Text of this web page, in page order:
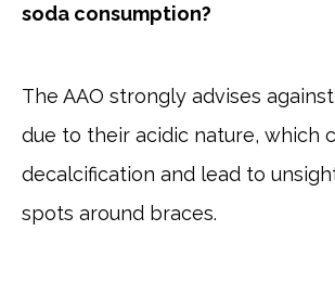
soda consumption?
The AAO strongly advises
due to their acidic nature, which
decalcification and lead to
spots around braces.